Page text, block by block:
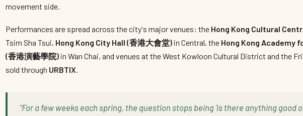
movement side.
Performances are spread across the city's major venues: the Hong Kong Cultural
Tsim Sha Tsui, Hong Kong City Hall (香港大會堂) in Central, the Hong Kong Academy
(香港演藝學院) in Wan Chai, and venues at the West Kowloon Cultural District and the
sold through URBTIX.
"For a few weeks each spring, the question stops being 'is there anything good